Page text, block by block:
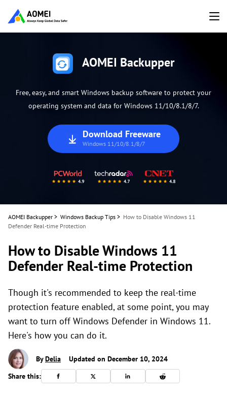
AOMEI Backupper
Free, easy, and smart Windows backup software to protect your
operating system and data for Windows 11/10/8.1/8/7.
Download Freeware
Windows 11/10/8.1/8/7
AOMEI Backupper > Windows Backup Tips > How to Disable Windows 11
Defender Real-time Protection
How to Disable Windows 11
Defender Real-time Protection
Though it's recommended to keep the real-time
protection feature enabled, at some point, you may
want to turn off Windows Defender in Windows 11.
Here's how you can do it.
ByDelia
Updated on December 10, 2024
Share this: